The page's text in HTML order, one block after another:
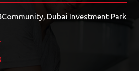
Dubai Investment Park